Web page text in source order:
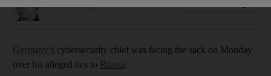
October 10, 2022
Germany’s cybersecurity chief was facing the sack on Monday
over his alleged ties to Russia.